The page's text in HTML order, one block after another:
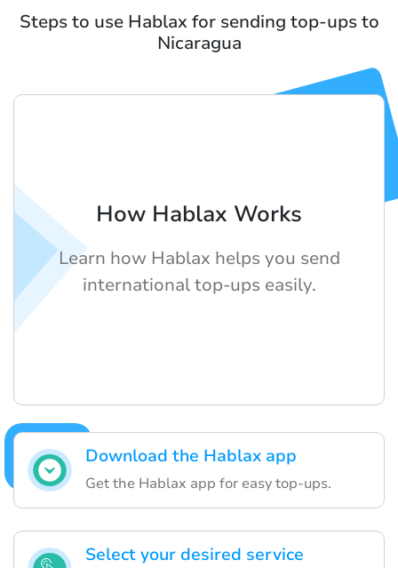
Steps to use Hablax for sending top-ups to
Nicaragua
Download the Hablax app
Get the Hablax app for easy top-ups.
Select your desired service
How Hablax Works
Learn how Hablax helps you send
international top-ups easily.